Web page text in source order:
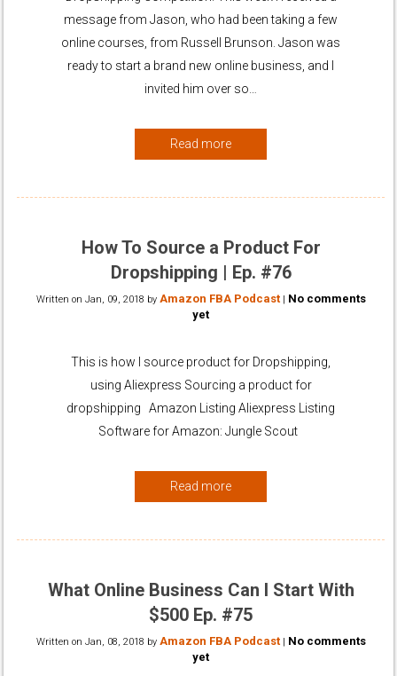
message from Jason, who had been taking a few
online courses, from Russell Brunson. Jason was
ready to start a brand new online business, and I
invited him over so…
Read more
How To Source a Product For
Dropshipping | Ep. #76
Written on Jan, 09, 2018 by Amazon FBA Podcast
No comments
yet
This is how I source product for Dropshipping,
using Aliexpress Sourcing a product for
dropshipping Amazon Listing Aliexpress Listing
Software for Amazon: Jungle Scout
Read more
What Online Business Can I Start With
$500 Ep. #75
Written on Jan, 08, 2018 by Amazon FBA Podcast
No comments
yet